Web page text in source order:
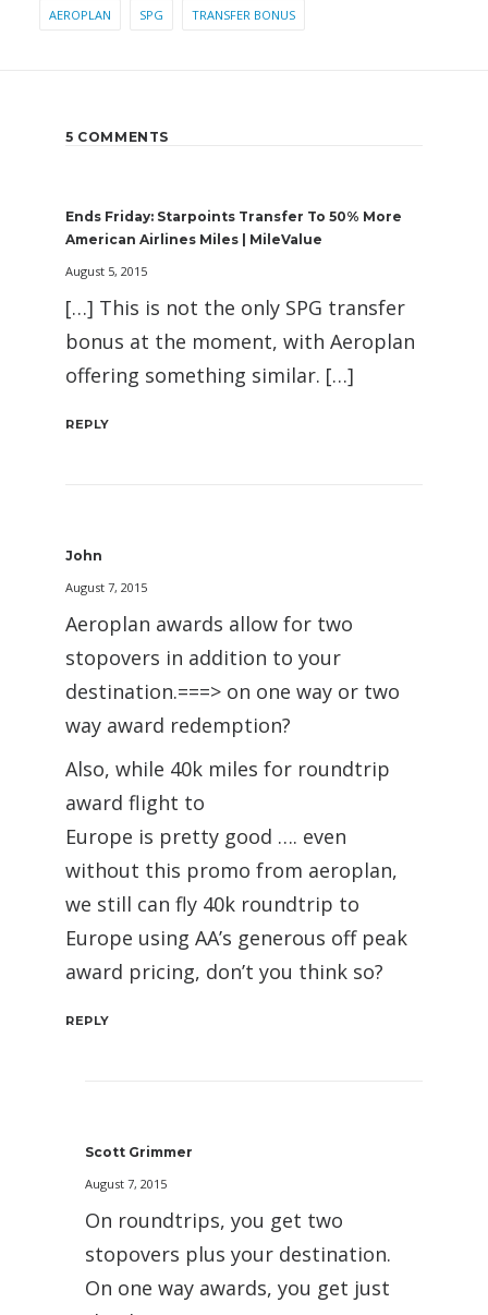
AEROPLAN SPG TRANSFER BONUS
5 COMMENTS
Ends Friday: Starpoints Transfer To 50% More
American Airlines Miles | MileValue
August 5, 2015
[…] This is not the only SPG transfer
bonus at the moment, with Aeroplan
offering something similar. […]
REPLY
John
August 7, 2015
Aeroplan awards allow for two
stopovers in addition to your
destination.===> on one way or two
way award redemption?
Also, while 40k miles for roundtrip
award flight to
Europe is pretty good …. even
without this promo from aeroplan,
we still can fly 40k roundtrip to
Europe using AA’s generous off peak
award pricing, don’t you think so?
REPLY
Scott Grimmer
August 7, 2015
On roundtrips, you get two
stopovers plus your destination.
On one way awards, you get just